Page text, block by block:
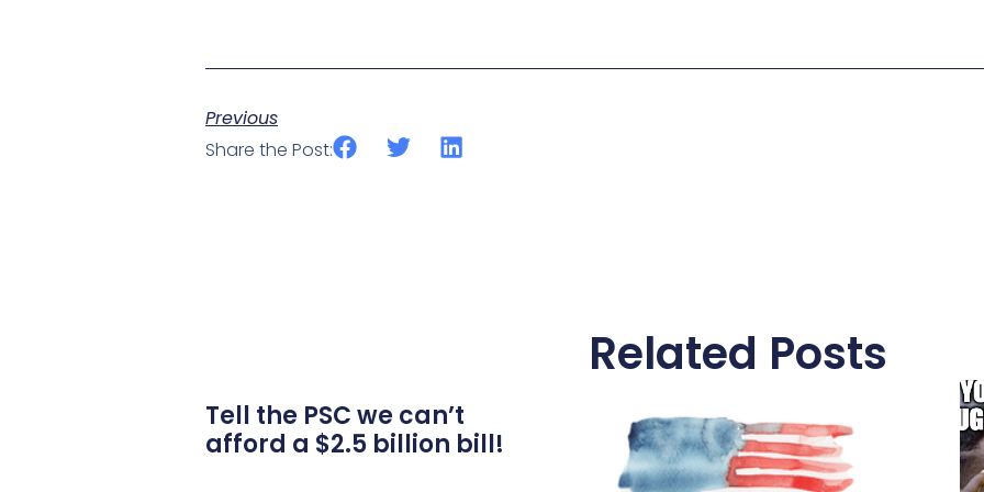
Previous
Share the Post:
Related Posts
Tell the PSC we can’t
afford a $2.5 billion bill!